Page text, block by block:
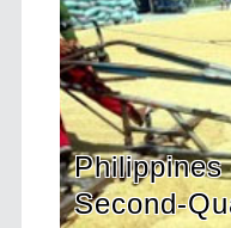
Posts Highest
Palay